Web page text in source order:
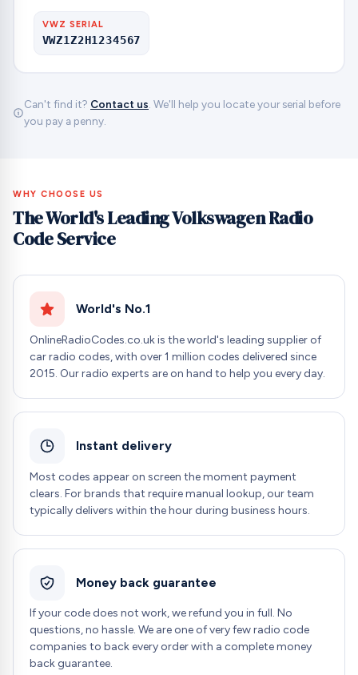
VWZ SERIAL
VWZ1Z2H1234567
Can't find it? Contact us. We'll help you locate your serial before
you pay a penny.
WHY CHOOSE US
The World's Leading Volkswagen Radio
Code Service
World's No.1
OnlineRadioCodes.co.uk is the world's leading supplier of
car radio codes, with over 1 million codes delivered since
2015. Our radio experts are on hand to help you every day.
Instant delivery
Most codes appear on screen the moment payment
clears. For brands that require manual lookup, our team
typically delivers within the hour during business hours.
Money back guarantee
If your code does not work, we refund you in full. No
questions, no hassle. We are one of very few radio code
companies to back every order with a complete money
back guarantee.